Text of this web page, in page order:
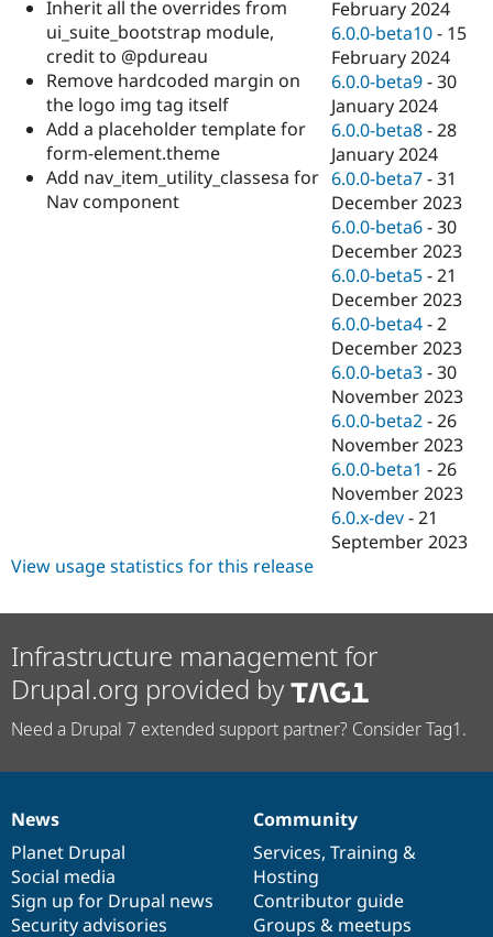
Inherit all the overrides from
ui_suite_bootstrap module,
credit to @pdureau
Remove hardcoded margin on
the logo img tag itself
Add a placeholder template for
form-element.theme
Add nav_item_utility_classesa for
Nav component
February 2024
6.0.0-beta10 - 15
February 2024
6.0.0-beta9 -30
January 2024
6.0.0-beta8 -28
January 2024
6.0.0-beta7 -31
December 2023
6.0.0-beta6 -30
December 2023
6.0.0-beta5 -21
December 2023
6.0.0-beta4 -2
December 2023
6.0.0-beta3 -30
November 2023
6.0.0-beta2 -26
November 2023
6.0.0-beta1 -26
November 2023
6.0.x-dev -21
September 2023
View usage statistics for this release
Infrastructure management for
Drupal.org provided by
Need a Drupal 7 extended support partner? Consider Tag1.
News
items
News
Planet Drupal
Social media
Sign up for Drupal news
Security advisories
Our
community
Community
Services, Training &
Hosting
Contributor guide
Groups & meetups
Documentation
Drupal
code
base
Governance
of
community